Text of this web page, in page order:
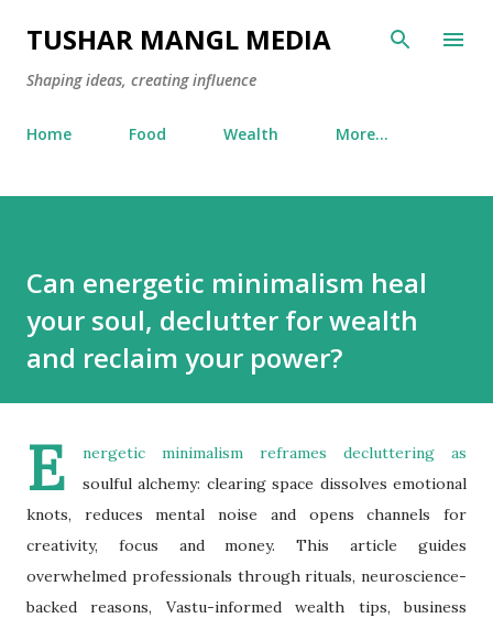
Skip to main content
TUSHAR MANGL MEDIA
Shaping ideas, creating influence
Home Food Wealth More…
Can energetic minimalism heal
your soul, declutter for wealth
and reclaim your power?
E
nergetic minimalism reframes decluttering as
soulful alchemy: clearing space dissolves emotional
knots, reduces mental noise and opens channels for
creativity, focus and money. This article guides
overwhelmed professionals through rituals, neuroscience-
backed reasons, Vastu-informed wealth tips, business